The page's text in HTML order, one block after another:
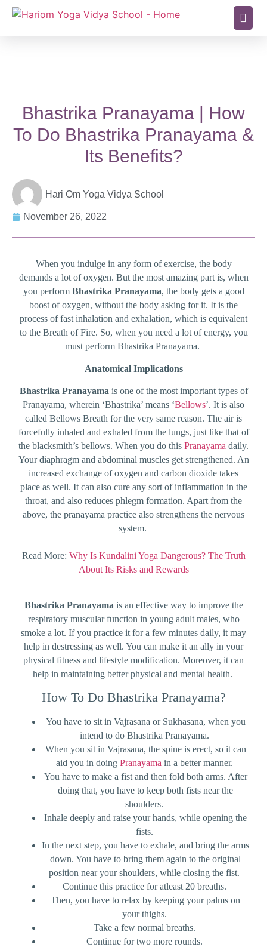
Bhastrika Pranayama | How
To Do Bhastrika Pranayama &
Its Benefits?
Hari Om Yoga Vidya School
November 26, 2022
When you indulge in any form of exercise, the body
demands a lot of oxygen. But the most amazing part is, when
you perform Bhastrika Pranayama, the body gets a good
boost of oxygen, without the body asking for it. It is the
process of fast inhalation and exhalation, which is equivalent
to the Breath of Fire. So, when you need a lot of energy, you
must perform Bhastrika Pranayama.
Anatomical Implications
Bhastrika Pranayama is one of the most important types of
Pranayama, wherein ‘Bhastrika’ means ‘Bellows’. It is also
called Bellows Breath for the very same reason. The air is
forcefully inhaled and exhaled from the lungs, just like that of
the blacksmith’s bellows. When you do this Pranayama daily.
Your diaphragm and abdominal muscles get strengthened. An
increased exchange of oxygen and carbon dioxide takes
place as well. It can also cure any sort of inflammation in the
throat, and also reduces phlegm formation. Apart from the
above, the pranayama practice also strengthens the nervous
system.
Read More: Why Is Kundalini Yoga Dangerous? The Truth
About Its Risks and Rewards
Bhastrika Pranayamais an effective way to improve the
respiratory muscular function in young adult males, who
smoke a lot. If you practice it for a few minutes daily, it may
help in destressing as well. You can make it an ally in your
physical fitness and lifestyle modification. Moreover, it can
help in maintaining better physical and mental health.
How To Do Bhastrika Pranayama?
You have to sit in Vajrasana or Sukhasana, when you
intend to do Bhastrika Pranayama.
When you sit in Vajrasana, the spine is erect, so it can
aid you in doing Pranayama in a better manner.
You have to make a fist and then fold both arms. After
doing that, you have to keep both fists near the
shoulders.
Inhale deeply and raise your hands, while opening the
fists.
In the next step, you have to exhale, and bring the arms
down. You have to bring them again to the original
position near your shoulders, while closing the fist.
Continue this practice for atleast 20 breaths.
Then, you have to relax by keeping your palms on
your thighs.
Take a few normal breaths.
Continue for two more rounds.